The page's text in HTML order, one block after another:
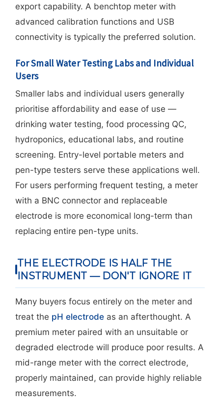
export capability. A benchtop meter with
advanced calibration functions and USB
connectivity is typically the preferred solution.
For Small Water Testing Labs and Individual
Users
Smaller labs and individual users generally
prioritise affordability and ease of use —
drinking water testing, food processing QC,
hydroponics, educational labs, and routine
screening. Entry-level portable meters and
pen-type testers serve these applications well.
For users performing frequent testing, a meter
with a BNC connector and replaceable
electrode is more economical long-term than
replacing entire pen-type units.
THE ELECTRODE IS HALF THE
INSTRUMENT — DON'T IGNORE IT
Many buyers focus entirely on the meter and
treat the pH electrode as an afterthought. A
premium meter paired with an unsuitable or
degraded electrode will produce poor results. A
mid-range meter with the correct electrode,
properly maintained, can provide highly reliable
measurements.